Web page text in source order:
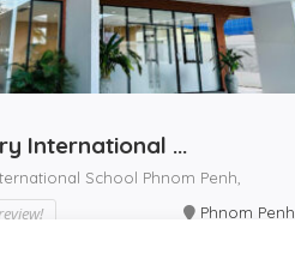
International ...
School Phnom Penh,
Phnom Penh